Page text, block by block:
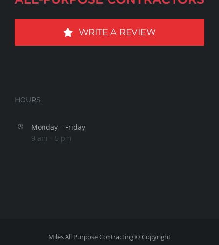
WRITE A REVIEW
HOURS
Monday – Friday
9 am – 5 pm
Miles All Purpose Contracting © Copyright